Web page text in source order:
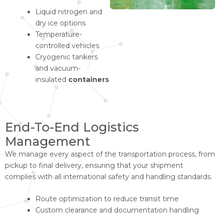
Liquid nitrogen and
dry ice options
Temperature-
controlled vehicles
Cryogenic tankers
and vacuum-
insulated containers
End-To-End Logistics
Management
We manage every aspect of the transportation process, from
pickup to final delivery, ensuring that your shipment
complies with all international safety and handling standards.
Route optimization to reduce transit time
Custom clearance and documentation handling